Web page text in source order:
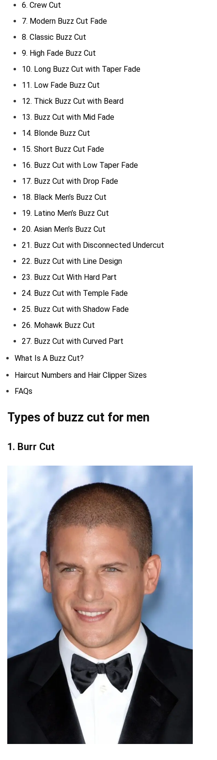
6. Crew Cut
7. Modern Buzz Cut Fade
8. Classic Buzz Cut
9. High Fade Buzz Cut
10. Long Buzz Cut with Taper Fade
11. Low Fade Buzz Cut
12. Thick Buzz Cut with Beard
13. Buzz Cut with Mid Fade
14. Blonde Buzz Cut
15. Short Buzz Cut Fade
16. Buzz Cut with Low Taper Fade
17. Buzz Cut with Drop Fade
18. Black Men’s Buzz Cut
19. Latino Men’s Buzz Cut
20. Asian Men’s Buzz Cut
21. Buzz Cut with Disconnected Undercut
22. Buzz Cut with Line Design
23. Buzz Cut With Hard Part
24. Buzz Cut with Temple Fade
25. Buzz Cut with Shadow Fade
26. Mohawk Buzz Cut
27. Buzz Cut with Curved Part
What Is A Buzz Cut?
Haircut Numbers and Hair Clipper Sizes
FAQs
Types of buzz cut for men
1. Burr Cut